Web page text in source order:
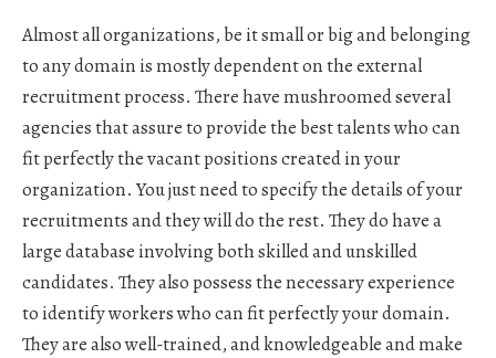
Almost all organizations, be it small or big and belonging
to any domain is mostly dependent on the external
recruitment process. There have mushroomed several
agencies that assure to provide the best talents who can
fit perfectly the vacant positions created in your
organization. You just need to specify the details of your
recruitments and they will do the rest. They do have a
large database involving both skilled and unskilled
candidates. They also possess the necessary experience
to identify workers who can fit perfectly your domain.
They are also well-trained, and knowledgeable and make